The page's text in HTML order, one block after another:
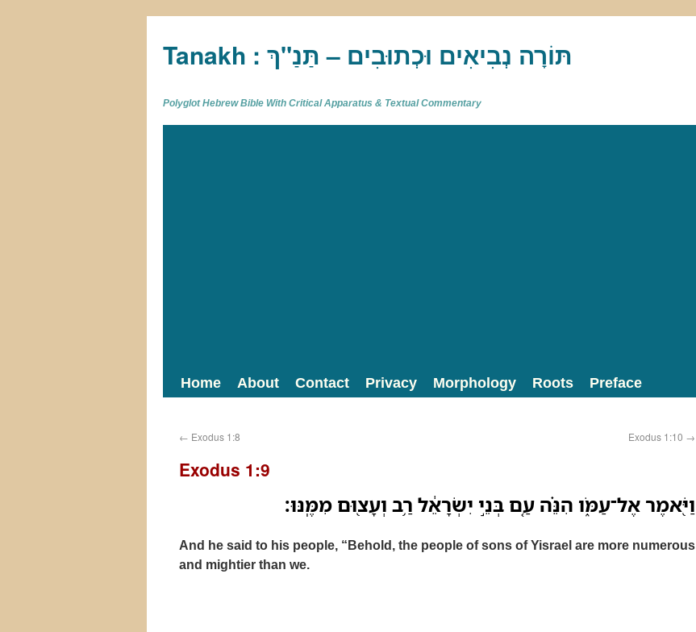
Tanakh : תַּנַ"ךְ‎ – תּוֹרָה נְבִיאִים וּכְתוּבִים
Polyglot Hebrew Bible With Critical Apparatus & Textual Commentary
Home About Contact Privacy Morphology Roots Preface
← Exodus 1:8 Exodus 1:10 →
Exodus 1:9
וַיֹּ֖אמֶר אֶל־עַמֹּ֑ו הִנֵּ֗ה עַ֚ם בְּנֵ֣י יִשְׂרָאֵ֔ל רַ֥ב וְעָצ֖וּם מִמֶּֽנּוּ׃
And he said to his people, “Behold, the people of sons of Yisrael are more numerous
and mightier than we.